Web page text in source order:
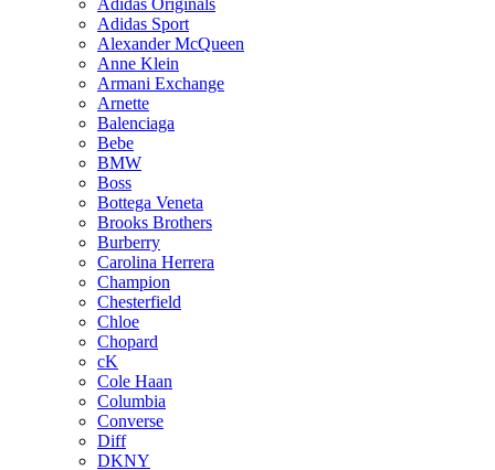
Adidas Originals
Adidas Sport
Alexander McQueen
Anne Klein
Armani Exchange
Arnette
Balenciaga
Bebe
BMW
Boss
Bottega Veneta
Brooks Brothers
Burberry
Carolina Herrera
Champion
Chesterfield
Chloe
Chopard
cK
Cole Haan
Columbia
Converse
Diff
DKNY